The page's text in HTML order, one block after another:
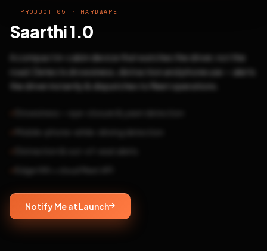
PRODUCT 05 · HARDWARE
Saarthi 1.0
A compact in-cabin device that watches the driver, not the
road. Detects drowsiness, distraction and phone use — alerts
the driver instantly & dispatches to fleet operations.
Notify Me at Launch